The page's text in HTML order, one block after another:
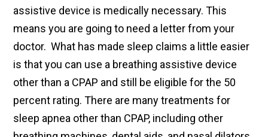
assistive device is medically necessary. This
means you are going to need a letter from your
doctor. What has made sleep claims a little easier
is that you can use a breathing assistive device
other than a CPAP and still be eligible for the 50
percent rating. There are many treatments for
sleep apnea other than CPAP, including other